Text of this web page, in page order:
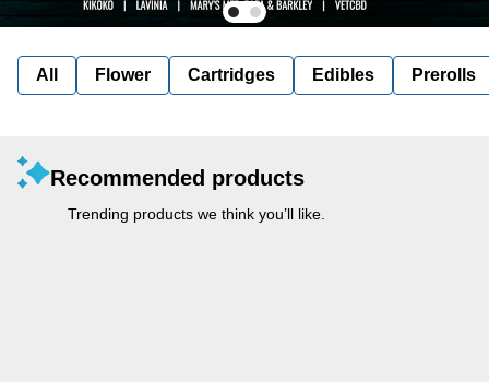
All Flower Cartridges Edibles Prerolls
Recommended products
Trending products we think you’ll like.